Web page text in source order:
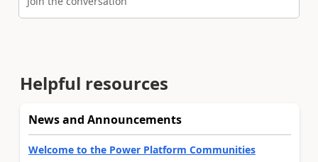
Helpful resources
News and Announcements
Welcome to the Power Platform Communities